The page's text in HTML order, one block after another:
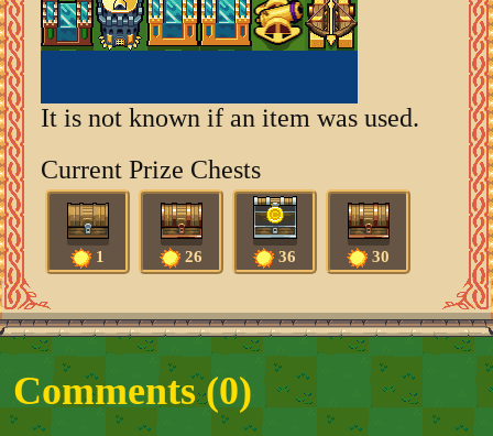
It is not known if an item was used.
Current Prize Chests
1 26 36 30
Comments (0)